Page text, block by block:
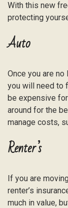
With this new
protecting
Auto
Once you are
you will need to
be expensive
around for the
manage costs,
Renter’s
If you are
renter’s
much in value,